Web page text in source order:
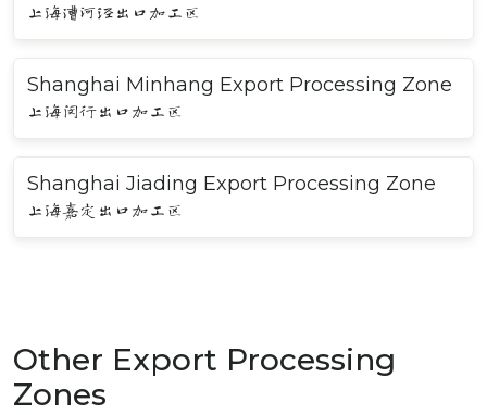
上海漕河泾出口加工区
Shanghai Minhang Export Processing Zone
上海闵行出口加工区
Shanghai Jiading Export Processing Zone
上海嘉定出口加工区
Other Export Processing
Zones